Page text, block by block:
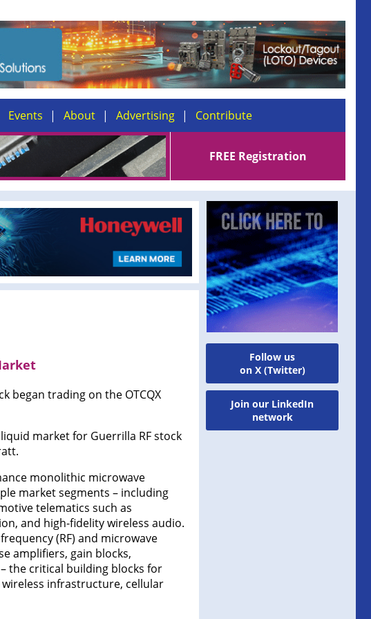
Events About Advertising Contribute
FREE Registration
began trading on the OTCQX
market for Guerrilla RF stock
monolithic microwave
market segments – including
telematics such as
and high-fidelity wireless audio.
(RF) and microwave
amplifiers, gain blocks,
the critical building blocks for
infrastructure, cellular
Follow us
on X (Twitter)
Join our LinkedIn
network